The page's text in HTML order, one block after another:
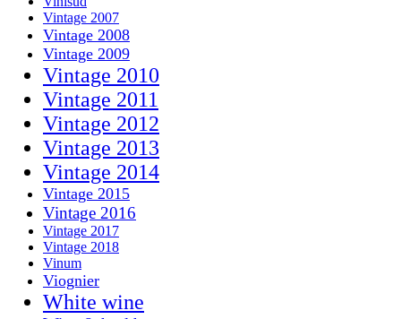
Vintage 2007
Vintage 2008
Vintage 2009
Vintage 2010
Vintage 2011
Vintage 2012
Vintage 2013
Vintage 2014
Vintage 2015
Vintage 2016
Vintage 2017
Vintage 2018
Vinum
Viognier
White wine